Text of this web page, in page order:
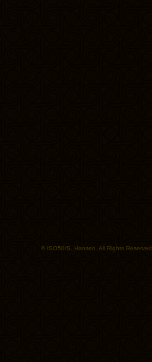
© ISO50/S. Hansen. All Rights Reserved.